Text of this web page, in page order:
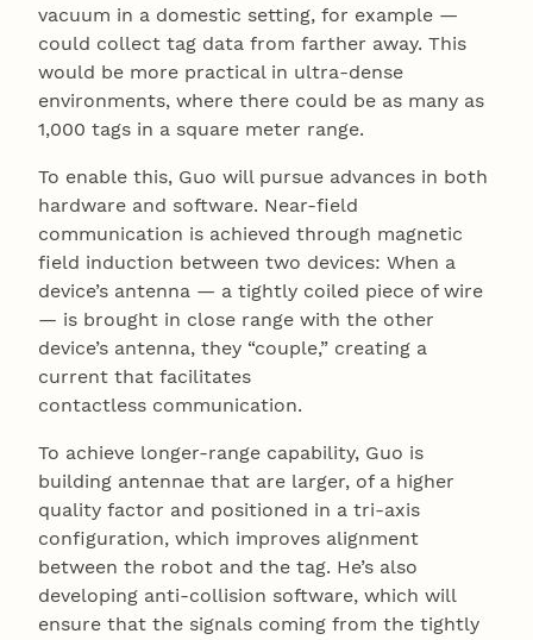
vacuum in a domestic setting, for example —
could collect tag data from farther away. This
would be more practical in ultra-dense
environments, where there could be as many as
1,000 tags in a square meter range.
To enable this, Guo will pursue advances in both
hardware and software. Near-field
communication is achieved through magnetic
field induction between two devices: When a
device’s antenna — a tightly coiled piece of wire
— is brought in close range with the other
device’s antenna, they “couple,” creating a
current that facilitates
contactless communication.
To achieve longer-range capability, Guo is
building antennae that are larger, of a higher
quality factor and positioned in a tri-axis
configuration, which improves alignment
between the robot and the tag. He’s also
developing anti-collision software, which will
ensure that the signals coming from the tightly